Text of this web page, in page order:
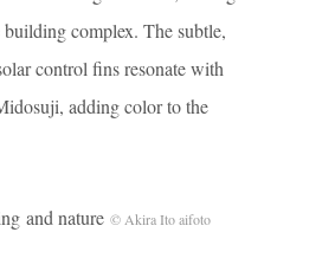
complex. The subtle,
control fins resonate with
adding color to the
and nature © Akira Ito aifoto